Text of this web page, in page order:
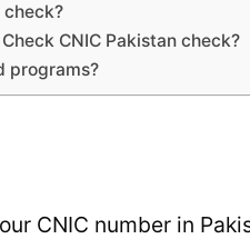
CNIC Pakistan check?
programs?
CNIC number in